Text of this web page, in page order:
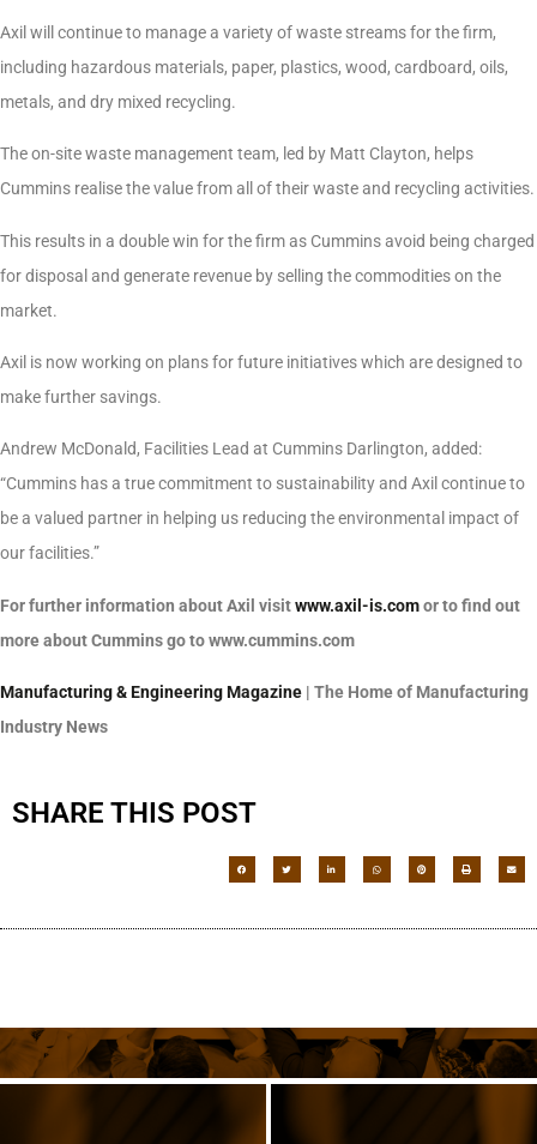
Axil will continue to manage a variety of waste streams for the firm,
including hazardous materials, paper, plastics, wood, cardboard, oils,
metals, and dry mixed recycling.
The on-site waste management team, led by Matt Clayton, helps
Cummins realise the value from all of their waste and recycling activities.
This results in a double win for the firm as Cummins avoid being charged
for disposal and generate revenue by selling the commodities on the
market.
Axil is now working on plans for future initiatives which are designed to
make further savings.
Andrew McDonald, Facilities Lead at Cummins Darlington, added:
“Cummins has a true commitment to sustainability and Axil continue to
be a valued partner in helping us reducing the environmental impact of
our facilities.”
For further information about Axil visitwww.axil-is.comor to find out
more about Cummins go to www.cummins.com
Manufacturing & Engineering Magazine | The Home of Manufacturing
Industry News
SHARE THIS POST